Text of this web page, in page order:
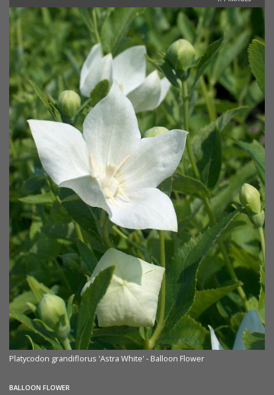
Platycodon grandiflorus 'Astra White' - Balloon Flower
BALLOON FLOWER